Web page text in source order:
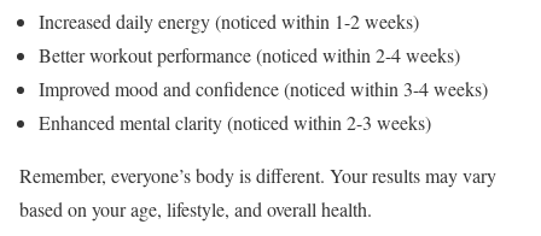
Increased daily energy (noticed within 1-2 weeks)
Better workout performance (noticed within 2-4 weeks)
Improved mood and confidence (noticed within 3-4 weeks)
Enhanced mental clarity (noticed within 2-3 weeks)
Remember, everyone’s body is different. Your results may vary
based on your age, lifestyle, and overall health.